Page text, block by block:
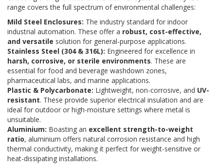
range covers the full spectrum of environmental challenges:
Mild Steel Enclosures: The industry standard for indoor
industrial automation. These offer a robust, cost-effective,
and versatile solution for general-purpose applications.
Stainless Steel (304 & 316L): Engineered for excellence in
harsh, corrosive, or sterile environments. These are
essential for food and beverage washdown zones,
pharmaceutical labs, and marine applications.
Plastic & Polycarbonate: Lightweight, non-corrosive, and UV-
resistant. These provide superior electrical insulation and are
ideal for outdoor or high-moisture settings where metal is
unsuitable.
Aluminium: Boasting an excellent strength-to-weight
ratio, aluminium offers natural corrosion resistance and high
thermal conductivity, making it perfect for weight-sensitive or
heat-dissipating installations.